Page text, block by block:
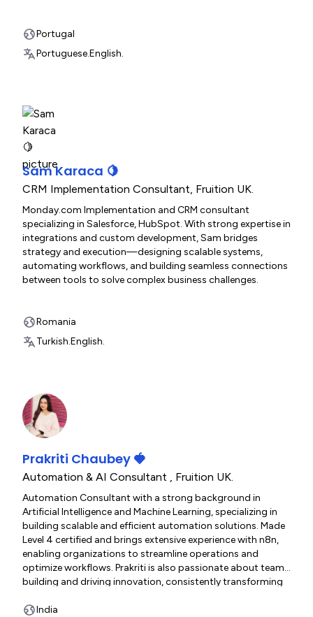
Portugal
Portuguese.English.
Sam Karaca 🍋
CRM Implementation Consultant, Fruition UK.
Monday.com Implementation and CRM consultant
specializing in Salesforce, HubSpot. With strong expertise in
integrations and custom development, Sam bridges
strategy and execution—designing scalable systems,
automating workflows, and building seamless connections
between tools to solve complex business challenges.
Romania
Turkish.English.
Prakriti Chaubey 🍓
Automation & AI Consultant , Fruition UK.
Automation Consultant with a strong background in
Artificial Intelligence and Machine Learning, specializing in
building scalable and efficient automation solutions. Made
Level 4 certified and brings extensive experience with n8n,
enabling organizations to streamline operations and
optimize workflows. Prakriti is also passionate about team
building and driving innovation, consistently transforming
India